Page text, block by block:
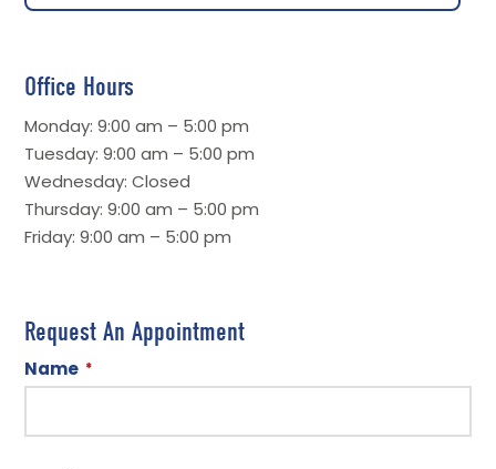
Office Hours
Monday: 9:00 am – 5:00 pm
Tuesday: 9:00 am – 5:00 pm
Wednesday: Closed
Thursday: 9:00 am – 5:00 pm
Friday: 9:00 am – 5:00 pm
Request An Appointment
Name *